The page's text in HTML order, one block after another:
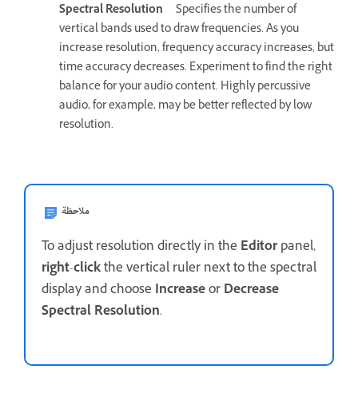
Spectral Resolution
Specifies the number of
vertical bands used to draw frequencies. As you
increase resolution, frequency accuracy increases, but
time accuracy decreases. Experiment to find the right
balance for your audio content. Highly percussive
audio, for example, may be better reflected by low
resolution.
ملاحظة
To adjust resolution directly in the Editorpanel,
right-clickthe vertical ruler next to the spectral
display and choose IncreaseorDecrease
Spectral Resolution.